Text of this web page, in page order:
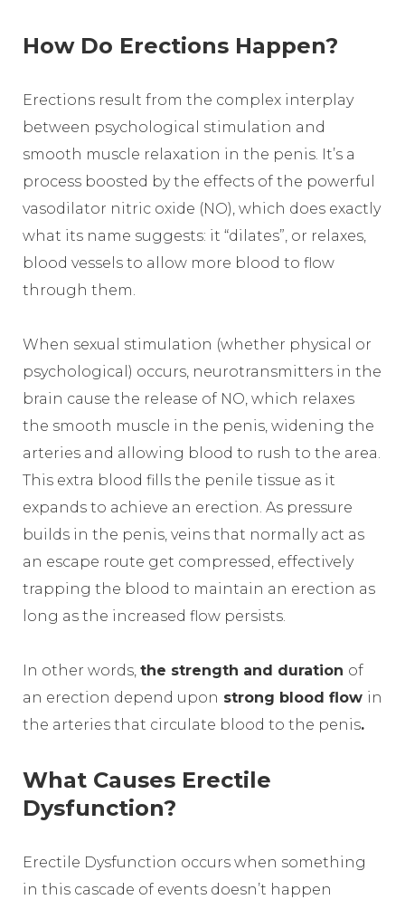
How Do Erections Happen?
Erections result from the complex interplay
between psychological stimulation and
smooth muscle relaxation in the penis. It’s a
process boosted by the effects of the powerful
vasodilator nitric oxide (NO), which does exactly
what its name suggests: it “dilates”, or relaxes,
blood vessels to allow more blood to flow
through them.
When sexual stimulation (whether physical or
psychological) occurs, neurotransmitters in the
brain cause the release of NO, which relaxes
the smooth muscle in the penis, widening the
arteries and allowing blood to rush to the area.
This extra blood fills the penile tissue as it
expands to achieve an erection. As pressure
builds in the penis, veins that normally act as
an escape route get compressed, effectively
trapping the blood to maintain an erection as
long as the increased flow persists.
In other words, the strength and duration of
an erection depend upon strong blood flow in
the arteries that circulate blood to the penis.
What Causes Erectile
Dysfunction?
Erectile Dysfunction occurs when something
in this cascade of events doesn’t happen